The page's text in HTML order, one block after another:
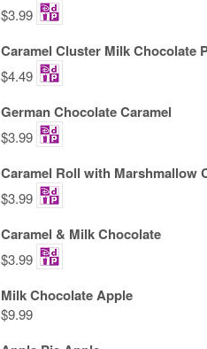
$3.99
Caramel Cluster Milk Chocolate
$4.49
German Chocolate Caramel
$3.99
Caramel Roll with Marshmallow
$3.99
Caramel & Milk Chocolate
$3.99
Milk Chocolate Apple
$9.99